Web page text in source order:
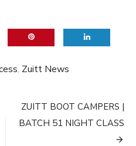
, Zuitt News
ZUITT BOOT CAMPERS |
BATCH 51 NIGHT CLASS